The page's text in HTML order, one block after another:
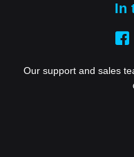
In
Our support and sales